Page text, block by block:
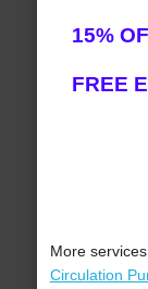
15%
FREE
More
Circulation